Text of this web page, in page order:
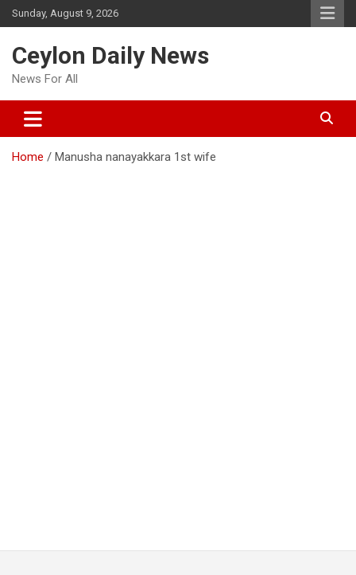
Skip
to
Sunday, August 9, 2026
Ceylon Daily News
News For All
Home Manusha nanayakkara 1st wife